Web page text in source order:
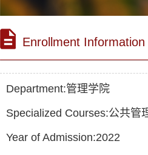
Enrollment Information
Department:管理学院
Specialized Courses:公共管
Year of Admission:2022